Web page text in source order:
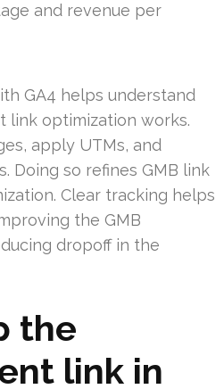
and revenue per
GA4 helps understand
link optimization works.
apply UTMs, and
Doing so refines GMB link
Clear tracking helps
the GMB
dropoff in the
the
link in